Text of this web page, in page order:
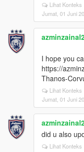
Lihat Konteks
Jumat, 01 Juni
I hope you
https://
Thanos-
Lihat Konteks
Jumat, 01 Juni
did u also
Lihat Konteks